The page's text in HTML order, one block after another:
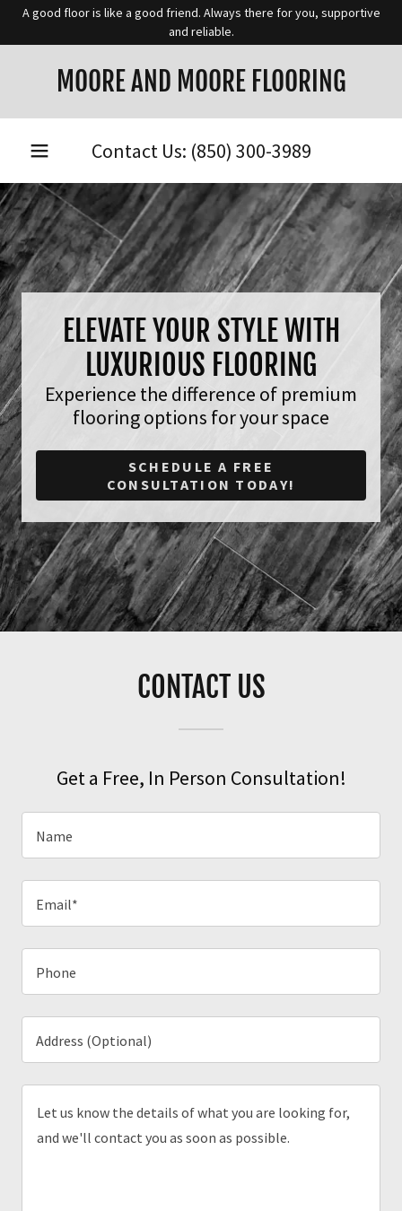
A good floor is like a good friend. Always there for you, supportive
and reliable.
MOORE AND MOORE FLOORING
Contact Us: (850) 300-3989
ELEVATE YOUR STYLE WITH
LUXURIOUS FLOORING
Experience the difference of premium
flooring options for your space
SCHEDULE A FREE
CONSULTATION TODAY!
CONTACT US
Get a Free, In Person Consultation!
Name
Email*
Phone
Address (Optional)